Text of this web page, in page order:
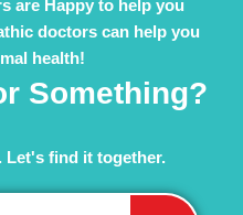
are Happy to help you
doctors can help you
health!
Something?
find it together.